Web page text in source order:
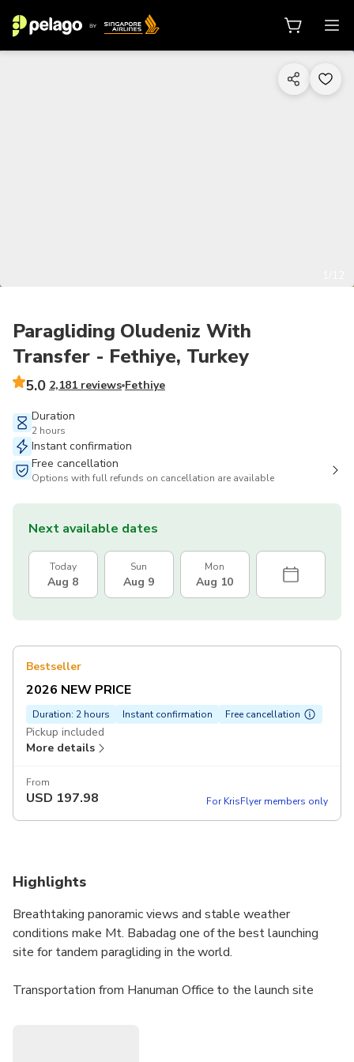
Paragliding Oludeniz With
Transfer - Fethiye, Turkey
5.0 2,181 reviews Fethiye
Duration
2 hours
Instant confirmation
Free cancellation
Options with full refunds on cancellation are available
Next available dates
Today
Aug 8
Sun
Aug 9
Mon
Aug 10
Bestseller
2026 NEW PRICE
Duration: 2 hours Instant confirmation Free cancellation
Pickup included
More details
From
USD 197.98 For KrisFlyer members only
Highlights
Breathtaking panoramic views and stable weather
conditions make Mt. Babadag one of the best launching
site for tandem paragliding in the world.
Transportation from Hanuman Office to the launch site